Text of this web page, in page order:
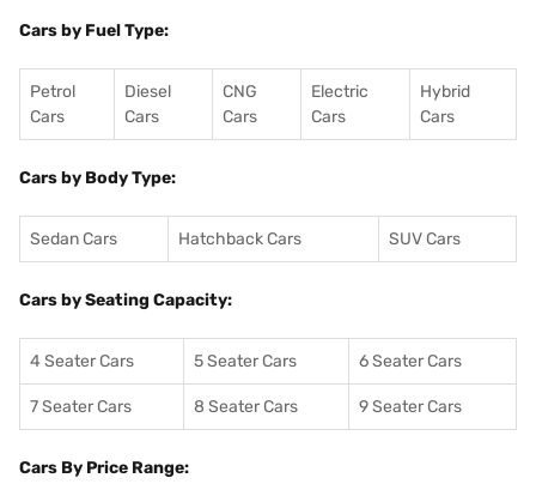
Cars by Fuel Type:
Petrol
Cars
Diesel
Cars
CNG
Cars
Electric
Cars
Hybrid
Cars
Cars by Body Type:
Sedan Cars Hatchback Cars SUV Cars
Cars by Seating Capacity:
4 Seater Cars 5 Seater Cars 6 Seater Cars
7 Seater Cars 8 Seater Cars 9 Seater Cars
Cars By Price Range: